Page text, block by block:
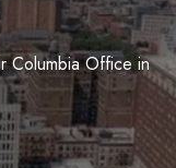
Columbia Office in